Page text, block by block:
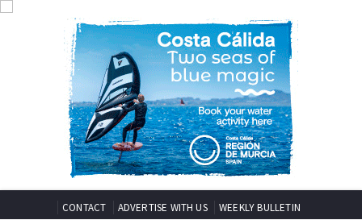
CONTACT ADVERTISE WITH US WEEKLY BULLETIN